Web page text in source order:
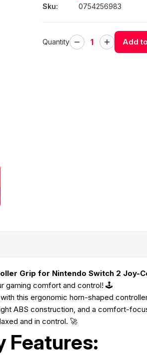
Sku:
0754256983
Quantity Add
Grip for Nintendo Switch 2 Joy-
gaming comfort and control! 🕹️
this ergonomic horn-shaped
ABS construction, and a comfort-
and in control. 🚀
Features: